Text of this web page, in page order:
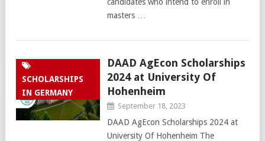
masters …
SCHOLARSHIPS
IN GERMANY
DAAD AgEcon Scholarships
2024 at University Of
Hohenheim
September 18, 2023
DAAD AgEcon Scholarships 2024 at
University Of Hohenheim The